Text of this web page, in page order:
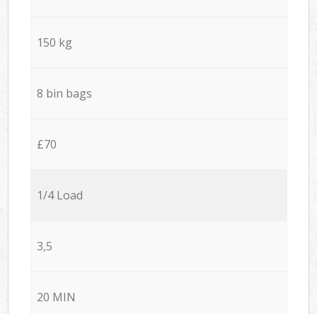
150 kg
8 bin bags
£70
1/4 Load
3,5
20 MIN